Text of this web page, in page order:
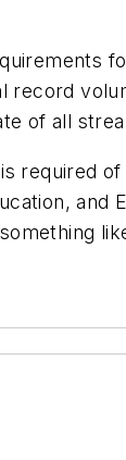
record
of all
required
and